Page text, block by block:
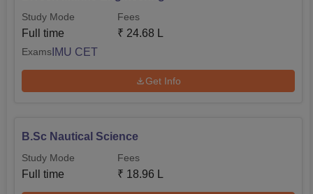
Study Mode
Full time
Fees
₹ 24.68 L
Exams IMU CET
Get Info
B.Sc Nautical Science
Study Mode
Full time
Fees
₹ 18.96 L